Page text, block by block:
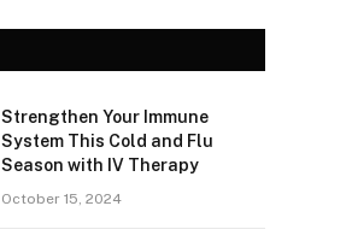
Strengthen Your Immune
System This Cold and Flu
Season with IV Therapy
October 15, 2024